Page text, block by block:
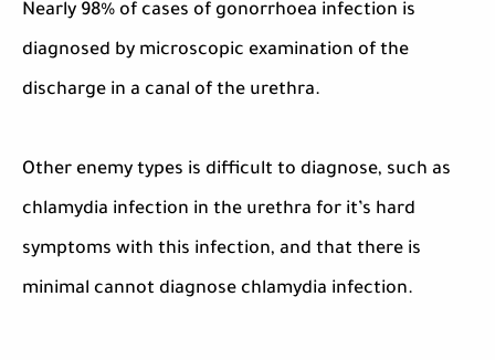
Nearly 98% of cases of gonorrhoea infection is
diagnosed by microscopic examination of the
discharge in a canal of the urethra.
Other enemy types is difficult to diagnose, such as
chlamydia infection in the urethra for it’s hard
symptoms with this infection, and that there is
minimal cannot diagnose chlamydia infection.